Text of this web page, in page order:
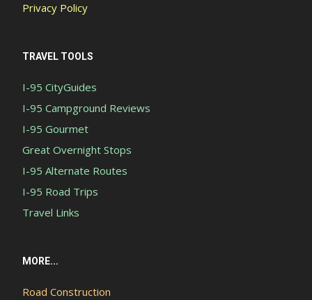
Privacy Policy
TRAVEL TOOLS
I-95 CityGuides
I-95 Campground Reviews
I-95 Gourmet
Great Overnight Stops
I-95 Alternate Routes
I-95 Road Trips
Travel Links
MORE...
Road Construction